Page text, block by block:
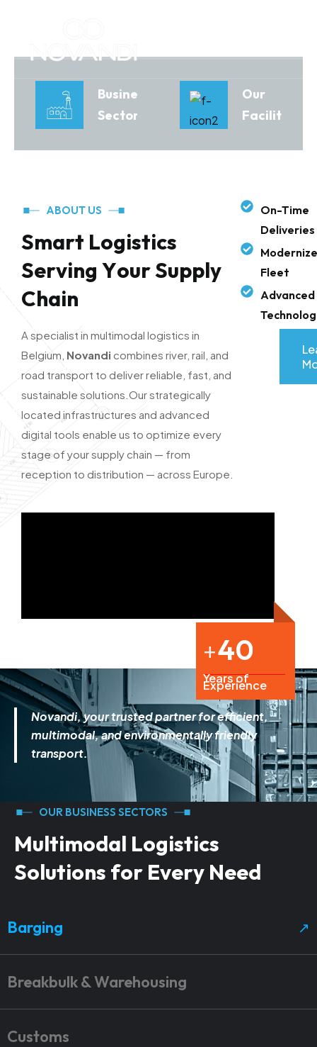
Business
Sectors
Our
Facilities
ABOUT US
Smart Logistics
Serving YourSupply
Chain
A specialist in multimodal logistics in
Belgium, Novandi combines river, rail, and
road transport to deliver reliable, fast, and
sustainable solutions. Our strategically
located infrastructures and advanced
digital tools enable us to optimize every
stage of your supply chain — from
reception to distribution — across Europe.
On-Time
Deliveries
Fleet
Advanced
+40
Years of
Experience
Novandi, your trusted partner for efficient,
multimodal, and environmentally friendly
transport.
OUR BUSINESS SECTORS
Multimodal Logistics
Solutions for Every Need
Barging ↗
Breakbulk & Warehousing
Customs